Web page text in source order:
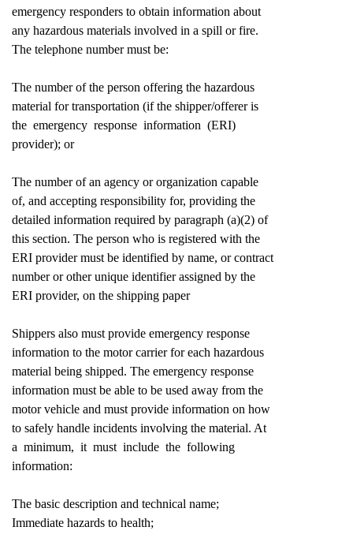
emergency responders to obtain information about
any hazardous materials involved in a spill or fire.
The telephone number must be:
The number of the person offering the hazardous
material for transportation (if the shipper/offerer is
the emergency response information (ERI)
provider); or
The number of an agency or organization capable
of, and accepting responsibility for, providing the
detailed information required by paragraph (a)(2) of
this section. The person who is registered with the
ERI provider must be identified by name, or contract
number or other unique identifier assigned by the
ERI provider, on the shipping paper
Shippers also must provide emergency response
information to the motor carrier for each hazardous
material being shipped. The emergency response
information must be able to be used away from the
motor vehicle and must provide information on how
to safely handle incidents involving the material. At
a minimum, it must include the following
information:
The basic description and technical name;
Immediate hazards to health;